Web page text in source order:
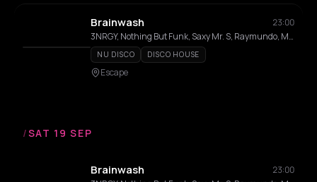
Brainwash
23:00
3NRGY, Nothing But Funk, Saxy Mr. S, Raymundo, MC Haits, Lozado
NU DISCO DISCO HOUSE
Escape
/SAT 19 SEP
Brainwash
23:00